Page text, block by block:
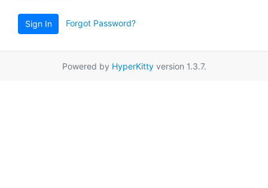
Sign In Forgot Password?
Powered by HyperKittyversion 1.3.7.